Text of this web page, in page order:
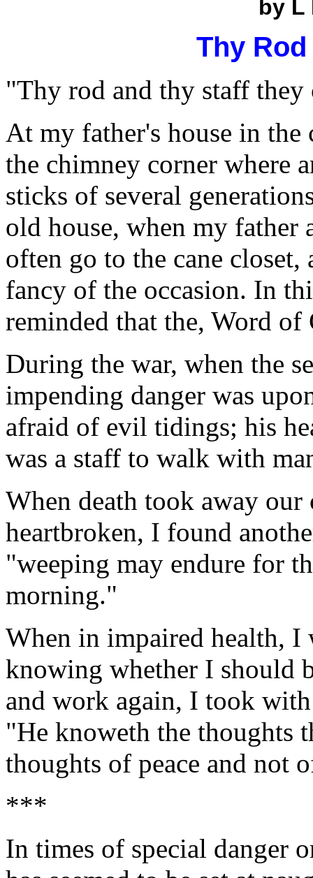
by L
Thy
"Thy rod and thy staff
At my father's house in
the chimney corner where
sticks of several
old house, when my
often go to the cane
fancy of the occasion. In
reminded that the, Word of
During the war, when the
impending danger was
afraid of evil tidings; his
was a staff to walk with
When death took away
heartbroken, I found
"weeping may endure for
morning."
When in impaired health, I
knowing whether I should
and work again, I took
"He knoweth the thoughts
thoughts of peace and not
***
In times of special danger